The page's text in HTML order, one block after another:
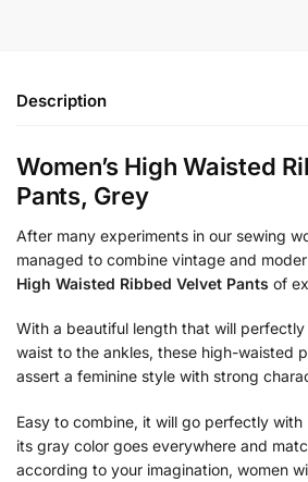
Description
Women’s High Waisted
Pants, Grey
After many experiments in our sewing
managed to combine vintage and
High Waisted Ribbed Velvet Pants of
With a beautiful length that will
waist to the ankles, these high-waisted
assert a feminine style with strong
Easy to combine, it will go perfectly
its gray color goes everywhere and
according to your imagination, women